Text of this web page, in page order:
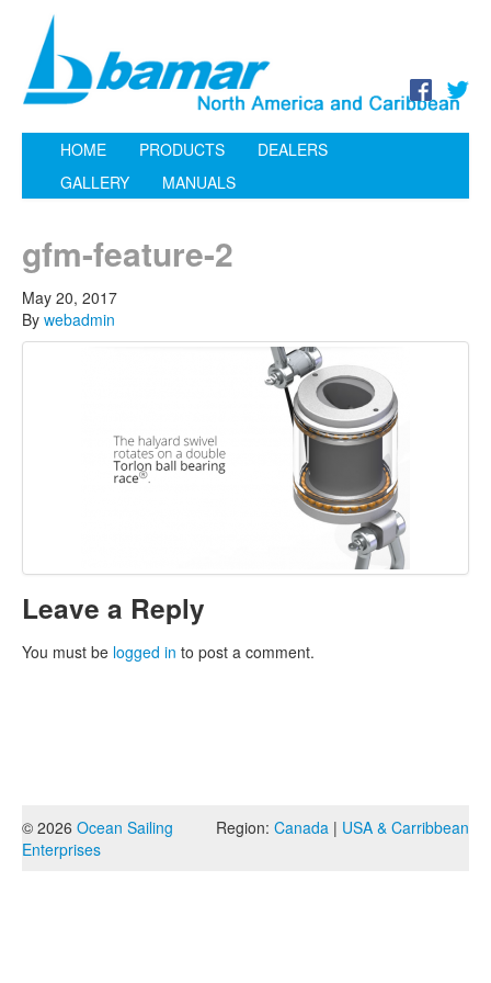
HOME PRODUCTS
DEALERS
GALLERY
MANUALS
gfm-feature-2
May 20, 2017
By webadmin
Leave a Reply
You must be logged in to post a comment.
Region: Canada | USA & Carribbean
© 2026 Ocean Sailing
Enterprises